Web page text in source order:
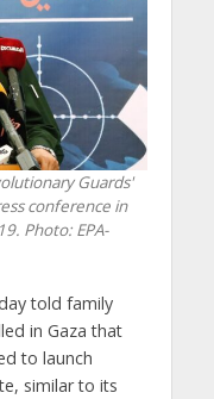
Guards'
conference in
Photo: EPA-
told family
in Gaza that
to launch
similar to its